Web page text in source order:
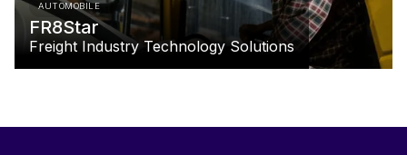
AUTOMOBILE
FR8Star
Freight Industry Technology Solutions